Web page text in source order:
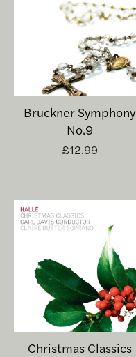
Bruckner Symphony
No.9
£12.99
Christmas Classics